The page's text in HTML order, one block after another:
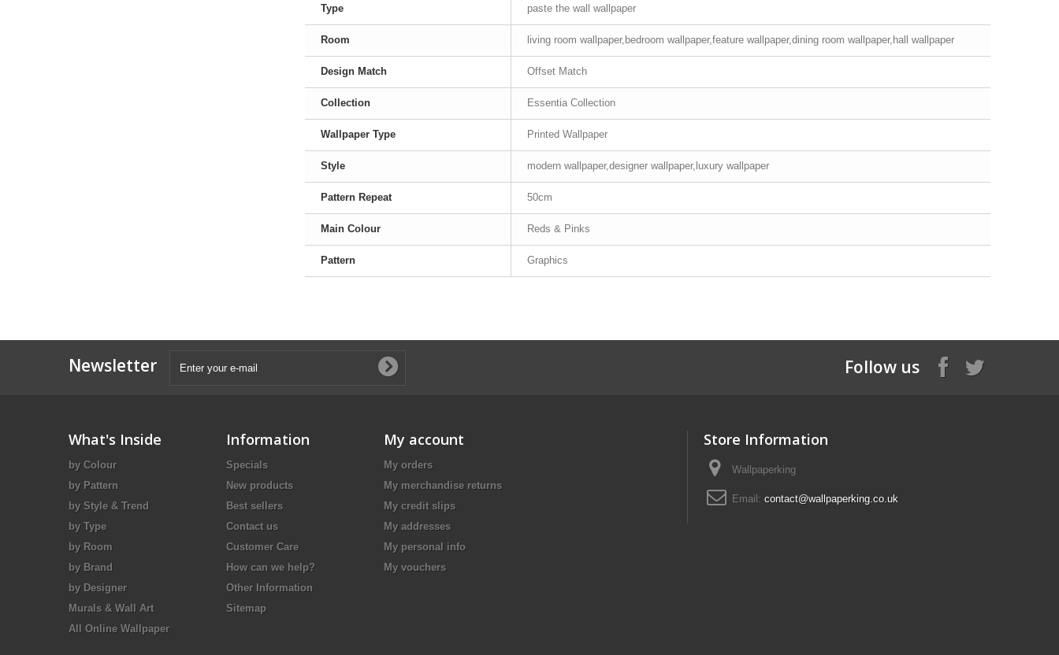
Type paste the wall wallpaper
Room living room wallpaper,bedroom wallpaper,feature wallpaper,dining room wallpaper,hall wallpaper
Design Match Offset Match
Collection Essentia Collection
Wallpaper Type Printed Wallpaper
Style modern wallpaper,designer wallpaper,luxury wallpaper
Pattern Repeat 50cm
Main Colour Reds & Pinks
Pattern Graphics
Newsletter Follow us
What's Inside
by Colour
by Pattern
by Style & Trend
by Type
by Room
by Brand
by Designer
Murals & Wall Art
All Online Wallpaper
Information
Specials
New products
Best sellers
Contact us
Customer Care
How can we help?
Other Information
Sitemap
My account
My orders
My merchandise returns
My credit slips
My addresses
My personal info
My vouchers
Store Information
Wallpaperking
Email: contact@wallpaperking.co.uk